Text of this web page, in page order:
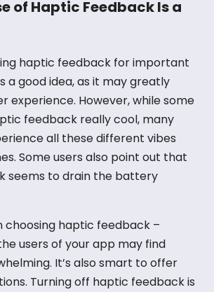
of Haptic Feedback Is a
haptic feedback for important
a good idea, as it may greatly
experience. However, while some
feedback really cool, many
all these different vibes
Some users also point out that
seems to drain the battery
choosing haptic feedback –
users of your app may find
It’s also smart to offer
Turning off haptic feedback is